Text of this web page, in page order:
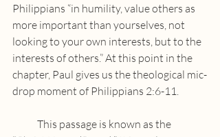
Philippians “in humility, value others as
more important than yourselves, not
looking to your own interests, but to the
interests of others.” At this point in the
chapter, Paul gives us the theological mic-
drop moment of Philippians 2:6-11.